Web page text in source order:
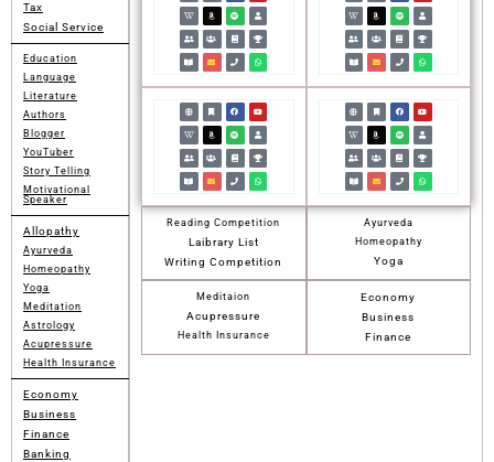
Tax
Social Service
Education
Language
Literature
Authors
Blogger
YouTuber
Story Telling
Motivational
Speaker
Allopathy
Ayurveda
Homeopathy
Yoga
Meditation
Astrology
Acupressure
Health Insurance
Economy
Business
Finance
Banking
Reading Competition
Laibrary List
Writing Competition
Ayurveda
Homeopathy
Yoga
Meditaion
Acupressure
Health Insurance
Economy
Business
Finance